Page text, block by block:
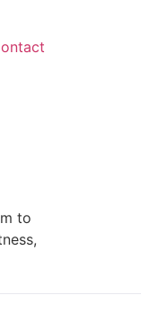
to